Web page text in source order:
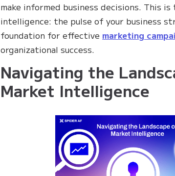
make informed business decisions. This
intelligence: the pulse of your business
foundation for effective marketing
organizational success.
Navigating the
Market Intelligence